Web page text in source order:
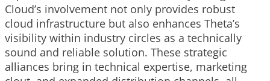
Cloud’s involvement not only provides robust
cloud infrastructure but also enhances Theta’s
visibility within industry circles as a technically
sound and reliable solution. These strategic
alliances bring in technical expertise, marketing